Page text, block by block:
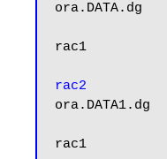
ora.DATA.dg
rac1
rac2
ora.DATA1.dg
rac1